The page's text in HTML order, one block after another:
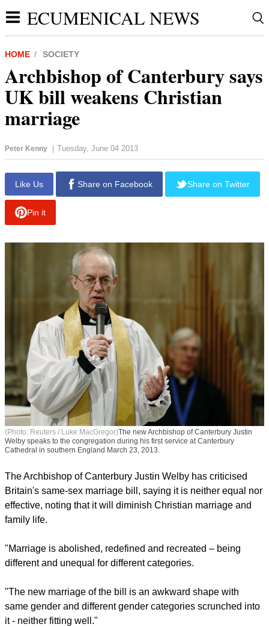
ECUMENICAL NEWS
HOME SOCIETY
Archbishop of Canterbury says
UK bill weakens Christian
marriage
Peter Kenny | Tuesday, June 04 2013
Like Us
(Photo: Reuters / Luke MacGregor) The new Archbishop of Canterbury Justin
Cathedral in southern England March 23, 2013.
The Archbishop of Canterbury Justin Welby has criticised
Britain's same-sex marriage bill, saying it is neither equal nor
effective, noting that it will diminish Christian marriage and
family life.
"Marriage is abolished, redefined and recreated – being
different and unequal for different categories.